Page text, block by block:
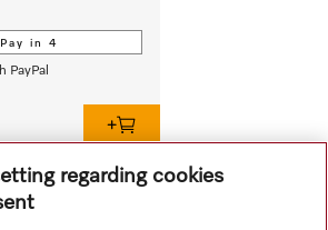
from
Pay in 4
PayPal
regarding cookies